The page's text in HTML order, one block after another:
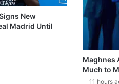
New
Madrid Until
Maghnes
Much to
11 hours